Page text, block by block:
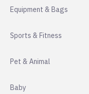
Equipment & Bags
Sports & Fitness
Pet & Animal
Baby